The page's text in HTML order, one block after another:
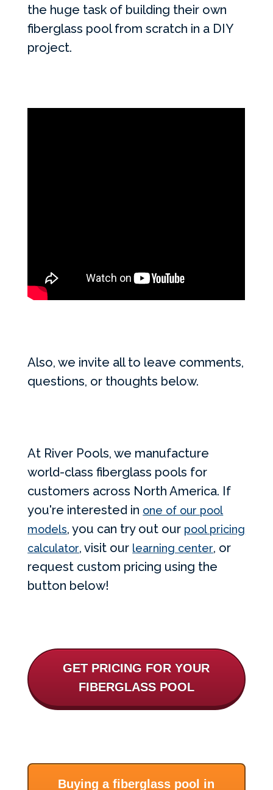
the huge task of building their own
fiberglass pool from scratch in a DIY
project.
Also, we invite all to leave comments,
questions, or thoughts below.
At River Pools, we manufacture
world-class fiberglass pools for
customers across North America. If
you're interested in one of our pool
models, you can try out our pool pricing
calculator, visit our learning center, or
request custom pricing using the
button below!
GET PRICING FOR YOUR
FIBERGLASS POOL
Buying a fiberglass pool in